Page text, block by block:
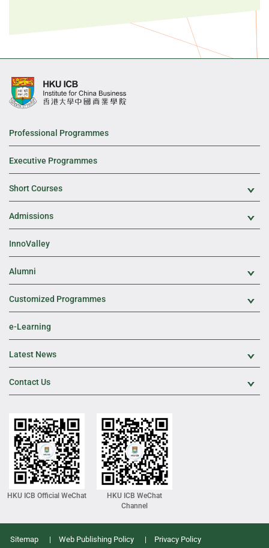
Professional Programmes
Executive Programmes
Short Courses
Admissions
InnoValley
Alumni
Customized Programmes
e-Learning
Latest News
Contact Us
HKU ICB Official WeChat
HKU ICB WeChat
Channel
Sitemap Web Publishing Policy Privacy Policy